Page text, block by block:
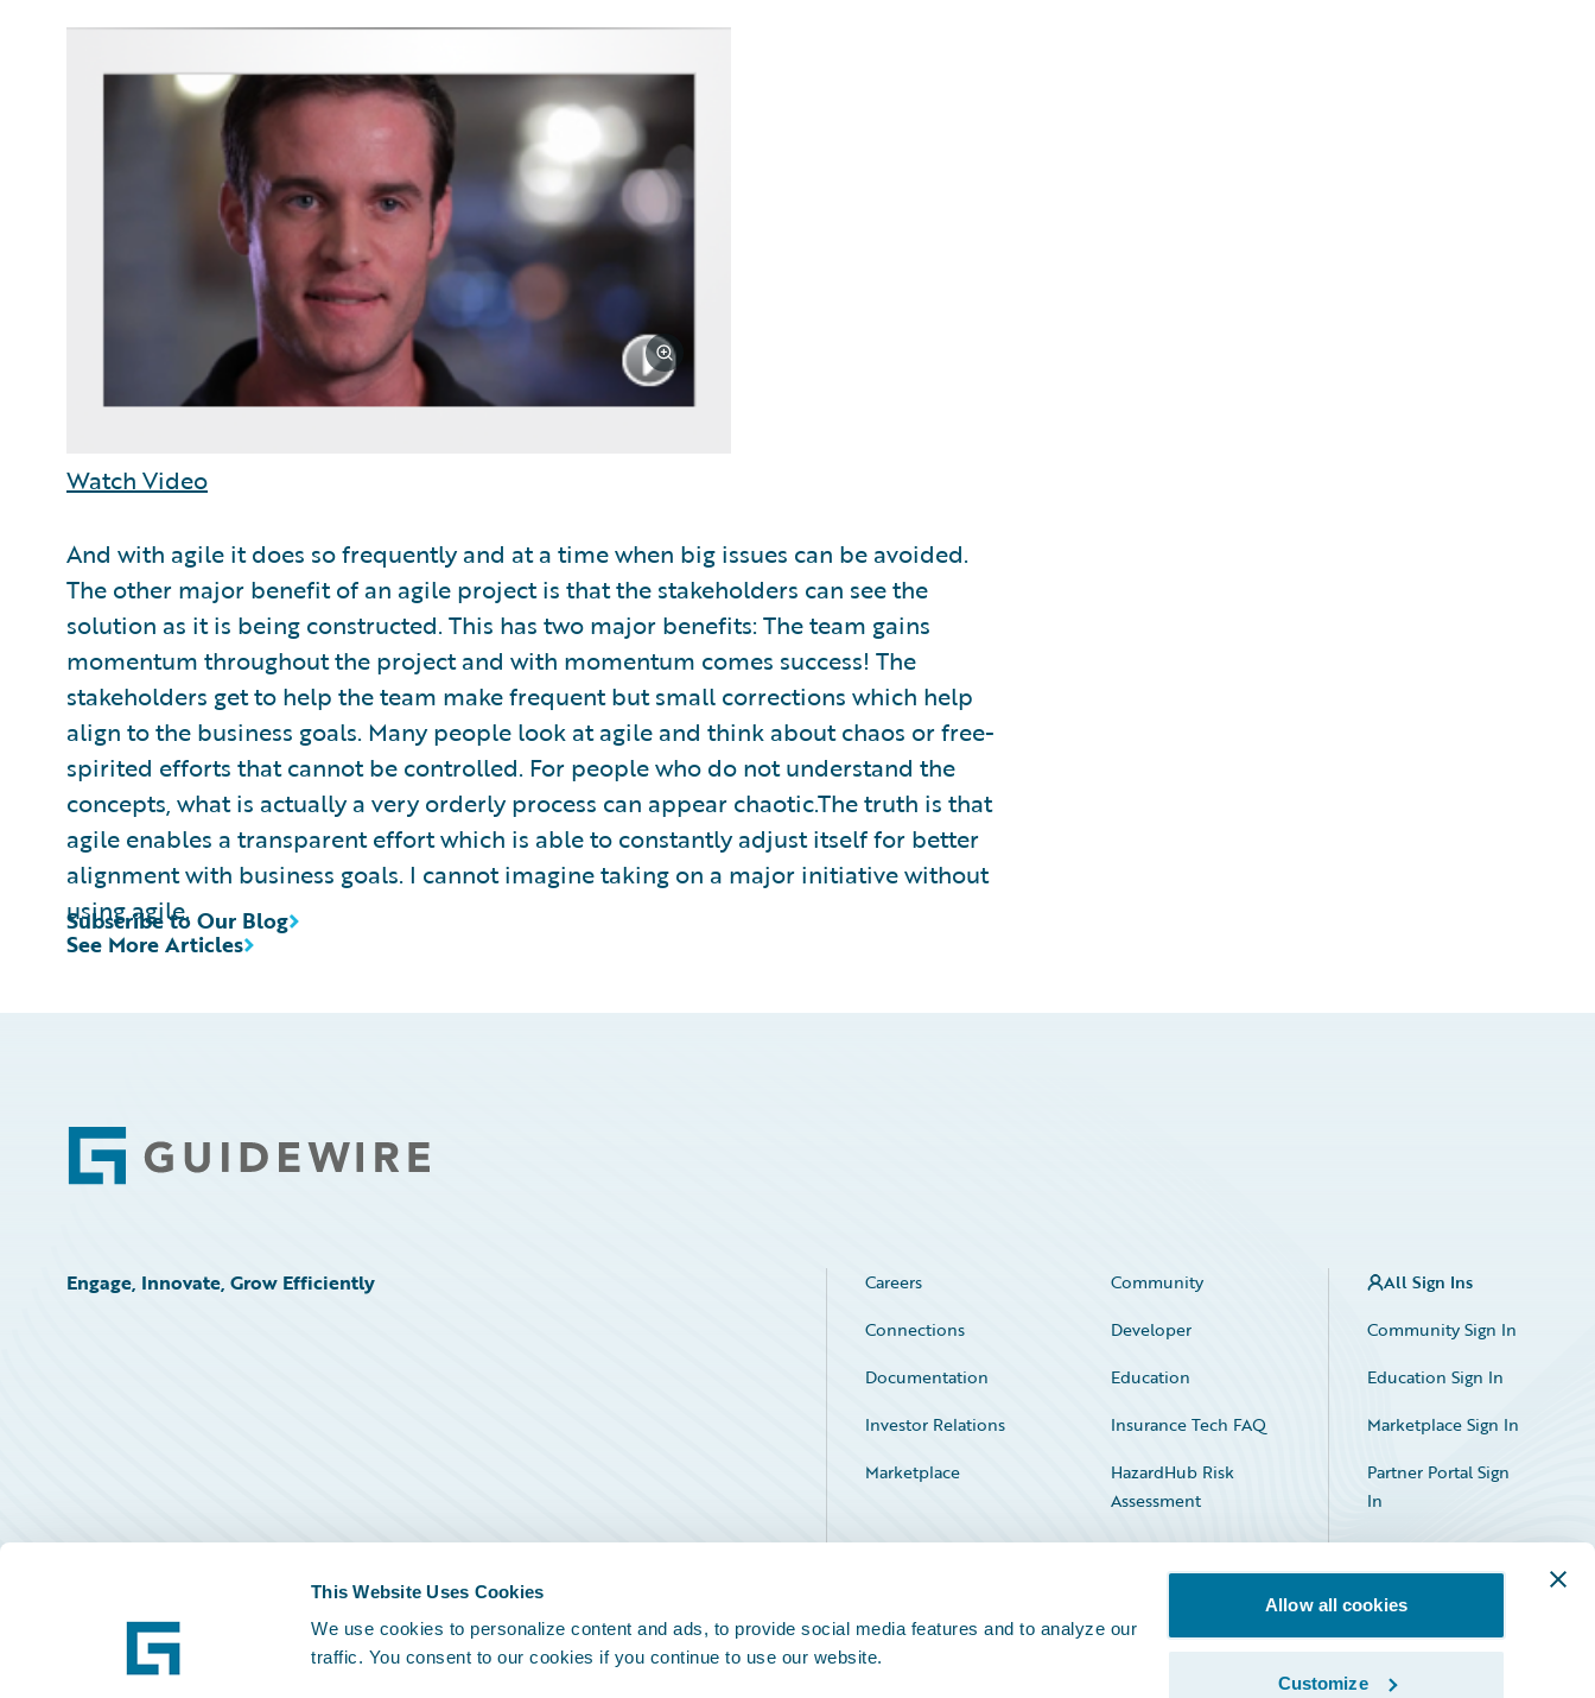
This Website Uses Cookies
We use cookies to personalize content and ads, to provide social media features and to analyze our
traffic. You consent to our cookies if you continue to use our website.
Allow all cookies
Customize
Watch Video
And with agile it does so frequently and at a time when big issues can be avoided.
The other major benefit of an agile project is that the stakeholders can see the
solution as it is being constructed. This has two major benefits: The team gains
momentum throughout the project and with momentum comes success! The
stakeholders get to help the team make frequent but small corrections which help
align to the business goals. Many people look at agile and think about chaos or free-
spirited efforts that cannot be controlled. For people who do not understand the
concepts, what is actually a very orderly process can appear chaotic.The truth is that
agile enables a transparent effort which is able to constantly adjust itself for better
alignment with business goals. I cannot imagine taking on a major initiative without
using agile.
See More Articles
Subscribe to Our Blog
Footer
Engage, Innovate, Grow Efficiently Careers
Community
Connections
Developer
Documentation
Education
Investor Relations
Insurance Tech FAQ
Marketplace
HazardHub Risk
Assessment
Service Status
All Sign Ins
Community Sign In
Education Sign In
Marketplace Sign In
Partner Portal Sign
In